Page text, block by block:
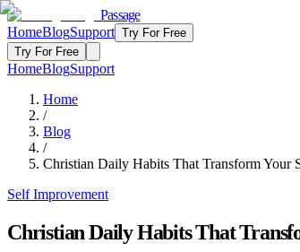
Passage
HomeBlogSupport Try For Free
Try For Free
HomeBlogSupport
Home
/
Blog
/
Christian Daily Habits That Transform Your
Self Improvement
Christian Daily Habits That